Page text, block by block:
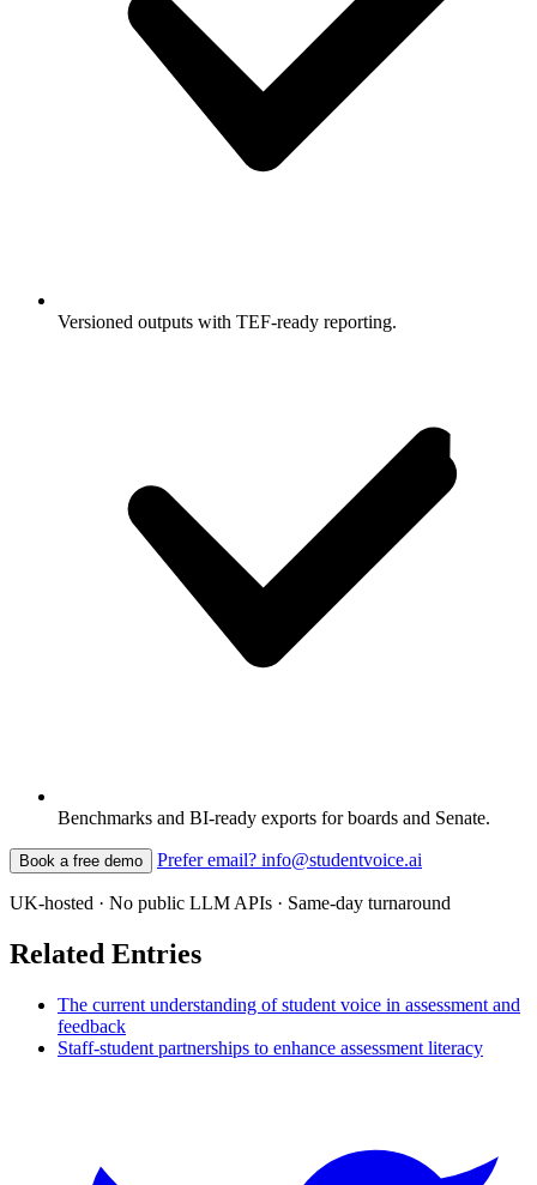
Versioned outputs with TEF-ready reporting.
Benchmarks and BI-ready exports for boards and Senate.
Book a free demo Prefer email? info@studentvoice.ai
UK-hosted · No public LLM APIs · Same-day turnaround
Related Entries
The current understanding of student voice in assessment and
feedback
Staff-student partnerships to enhance assessment literacy